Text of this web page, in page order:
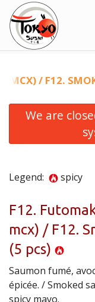
Order Online
Location
Login
CART (0)
MCX) / F12.
We are
Legend: spicy
F12.
mcx) / F12.
(5 pcs)
Saumon fumé,
épicée. / Smoked
spicy mayo.